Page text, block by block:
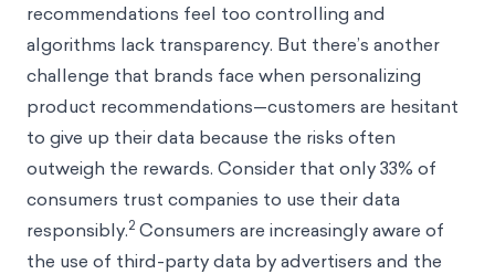
recommendations feel too controlling and
algorithms lack transparency. But there’s another
challenge that brands face when personalizing
product recommendations—customers are hesitant
to give up their data because the risks often
outweigh the rewards. Consider that only 33% of
consumers trust companies to use their data
responsibly.2 Consumers are increasingly aware of
the use of third-party data by advertisers and the